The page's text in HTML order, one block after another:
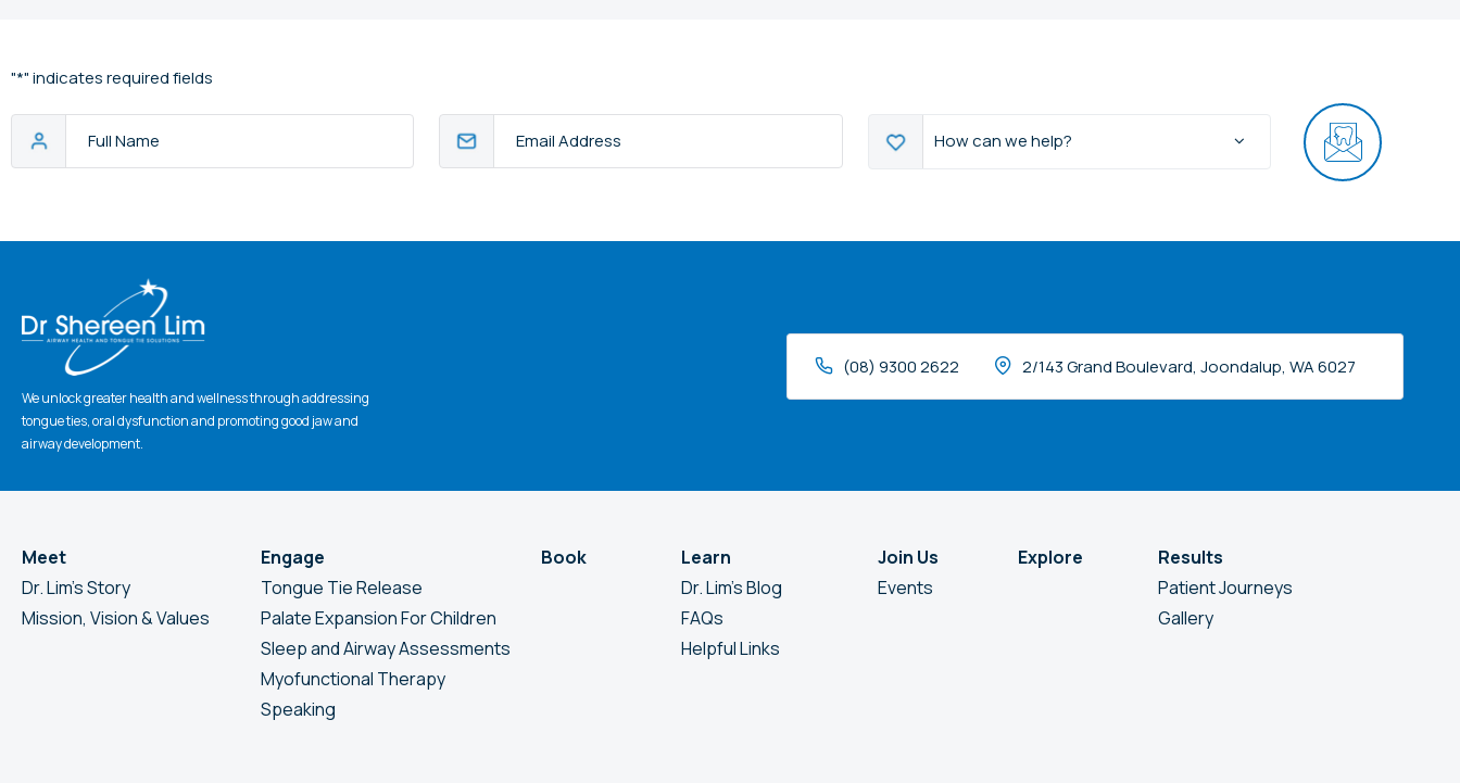
"*" indicates required fields
Name
Address
can
How can we help?
We unlock greater health and wellness through addressing
tongue ties, oral dysfunction and promoting good jaw and
airway development.
(08) 9300 2622 2/143 Grand Boulevard, Joondalup, WA 6027
Meet
Dr. Lim’s Story
Mission, Vision & Values
Engage
Tongue Tie Release
Palate Expansion For Children
Sleep and Airway Assessments
Myofunctional Therapy
Speaking
Book
Learn
Dr. Lim’s Blog
FAQs
Helpful Links
Join Us
Events
Explore
Results
Patient Journeys
Gallery